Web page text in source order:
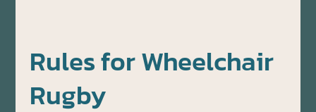
Rules for Wheelchair
Rugby